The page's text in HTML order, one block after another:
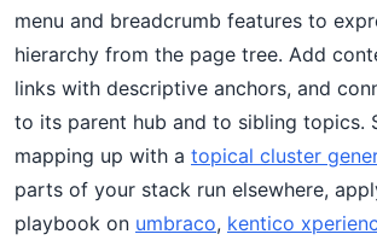
menu and breadcrumb features to
hierarchy from the page tree. Add
links with descriptive anchors, and
to its parent hub and to sibling topics.
mapping up with a topical cluster
parts of your stack run elsewhere,
playbook on umbraco, kentico